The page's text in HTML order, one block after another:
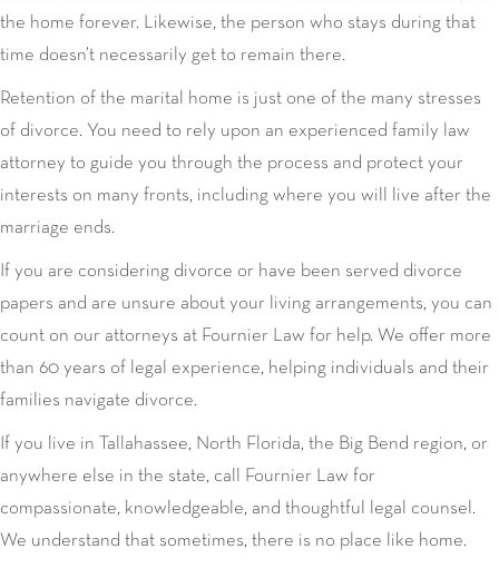
the home forever. Likewise, the person who stays during that
time doesn’t necessarily get to remain there.
Retention of the marital home is just one of the many stresses
of divorce. You need to rely upon an experienced family law
attorney to guide you through the process and protect your
interests on many fronts, including where you will live after the
marriage ends.
If you are considering divorce or have been served divorce
papers and are unsure about your living arrangements, you can
count on our attorneys at Fournier Law for help. We offer more
than 60 years of legal experience, helping individuals and their
families navigate divorce.
If you live in Tallahassee, North Florida, the Big Bend region, or
anywhere else in the state, call Fournier Law for
compassionate, knowledgeable, and thoughtful legal counsel.
We understand that sometimes, there is no place like home.